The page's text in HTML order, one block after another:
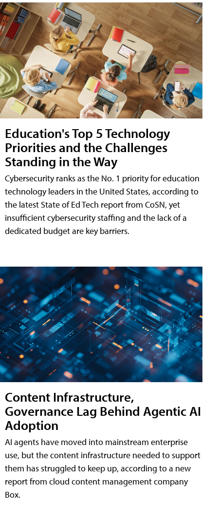
Education's Top 5 Technology
Priorities and the Challenges
Standing in the Way
Cybersecurity ranks as the No. 1 priority for education
technology leaders in the United States, according to
the latest State of Ed Tech report from CoSN, yet
insufficient cybersecurity staffing and the lack of a
dedicated budget are key barriers.
Content Infrastructure,
Governance Lag Behind Agentic AI
Adoption
AI agents have moved into mainstream enterprise
use, but the content infrastructure needed to support
them has struggled to keep up, according to a new
report from cloud content management company
Box.